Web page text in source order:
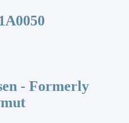
- Formerly